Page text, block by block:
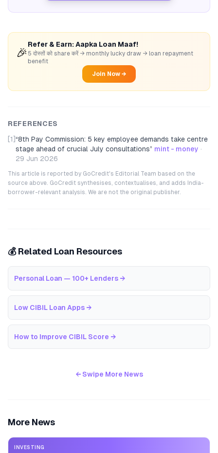
🎉
Refer & Earn: Aapka Loan Maaf!
5 दोस्तों को share करें → monthly lucky draw → loan repayment
benefit
Join Now →
REFERENCES
[1] “8th Pay Commission: 5 key employee demands take centre
stage ahead of crucial July consultations” mint - money ·
29 Jun 2026
This article is reported by GoCredit's Editorial Team based on the
source above. GoCredit synthesises, contextualises, and adds India-
borrower-relevant analysis. We are not the original publisher.
💰 Related Loan Resources
Personal Loan — 100+ Lenders →
Low CIBIL Loan Apps →
How to Improve CIBIL Score →
← Swipe More News
More News
INVESTING